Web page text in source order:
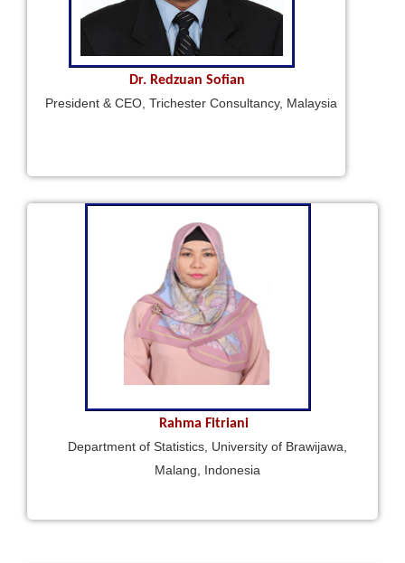
Dr. Redzuan Sofian
President & CEO, Trichester Consultancy, Malaysia
Rahma Fitriani
Department of Statistics, University of Brawijawa,
Malang, Indonesia